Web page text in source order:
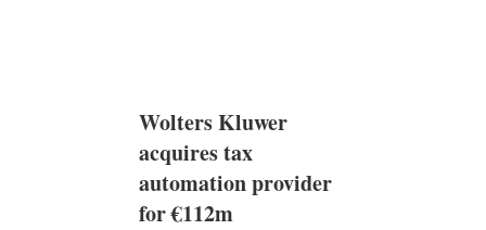
Wolters Kluwer
acquires tax
automation provider
for €112m